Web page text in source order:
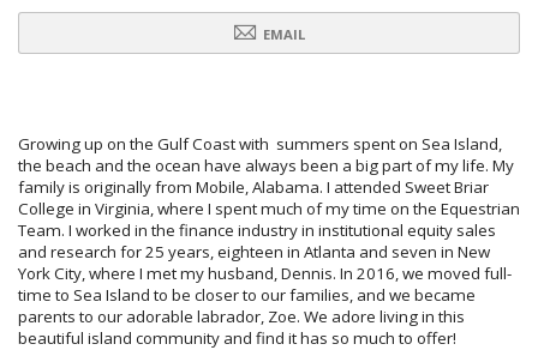
EMAIL
Growing up on the Gulf Coast with summers spent on Sea Island,
the beach and the ocean have always been a big part of my life. My
family is originally from Mobile, Alabama. I attended Sweet Briar
College in Virginia, where I spent much of my time on the Equestrian
Team. I worked in the finance industry in institutional equity sales
and research for 25 years, eighteen in Atlanta and seven in New
York City, where I met my husband, Dennis. In 2016, we moved full-
time to Sea Island to be closer to our families, and we became
parents to our adorable labrador, Zoe. We adore living in this
beautiful island community and find it has so much to offer!